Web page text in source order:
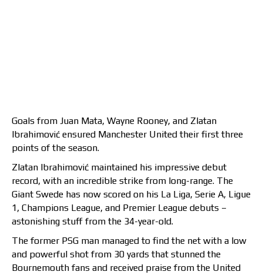
Goals from Juan Mata, Wayne Rooney, and Zlatan
Ibrahimović ensured Manchester United their first three
points of the season.
Zlatan Ibrahimović maintained his impressive debut
record, with an incredible strike from long-range. The
Giant Swede has now scored on his La Liga, Serie A, Ligue
1, Champions League, and Premier League debuts –
astonishing stuff from the 34-year-old.
The former PSG man managed to find the net with a low
and powerful shot from 30 yards that stunned the
Bournemouth fans and received praise from the United